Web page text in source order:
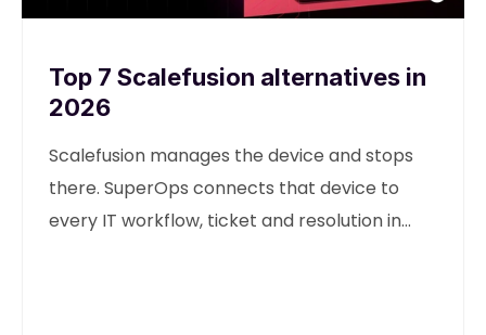
Top 7 Scalefusion alternatives in
2026
Scalefusion manages the device and stops
there. SuperOps connects that device to
every IT workflow, ticket and resolution in